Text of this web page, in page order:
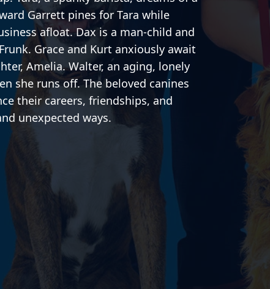
Garrett pines for Tara while
afloat. Dax is a man-child and
Grace and Kurt anxiously await
Amelia. Walter, an aging, lonely
she runs off. The beloved canines
their careers, friendships, and
unexpected ways.